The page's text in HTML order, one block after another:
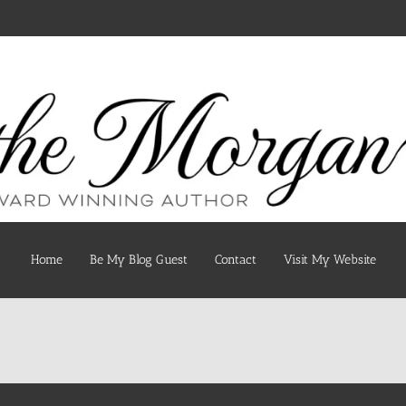
Home Be My Blog Guest Contact Visit My Website